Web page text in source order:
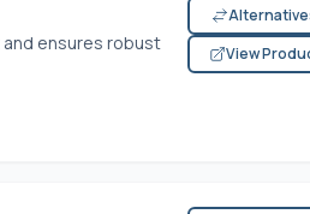
ensures robust
View